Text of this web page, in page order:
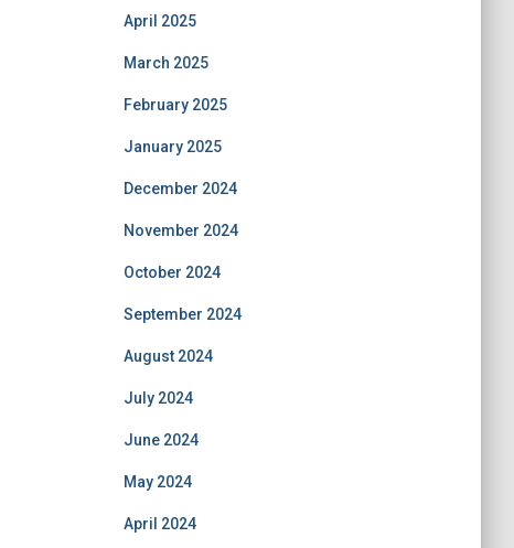
April 2025
March 2025
February 2025
January 2025
December 2024
November 2024
October 2024
September 2024
August 2024
July 2024
June 2024
May 2024
April 2024